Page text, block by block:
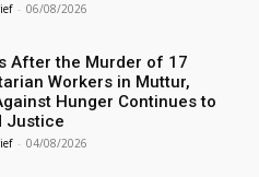
- 06/08/2026
After the Murder of 17
Workers in Muttur,
Hunger Continues to
Justice
- 04/08/2026